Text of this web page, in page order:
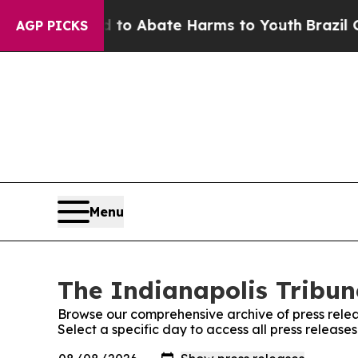
AGP PICKS
Fund to Abate Harms to YouthBrazil
Menu
The Indianapolis
Browse our comprehensive archive of press
Select a specific day to access all press